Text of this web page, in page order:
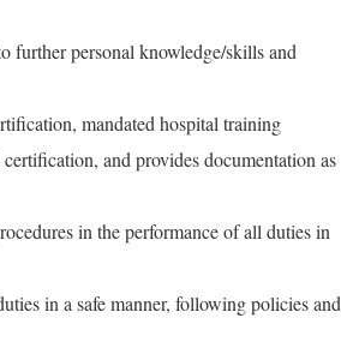
further personal knowledge/skills and
mandated hospital training
and provides documentation as
in the performance of all duties in
in a safe manner, following policies and